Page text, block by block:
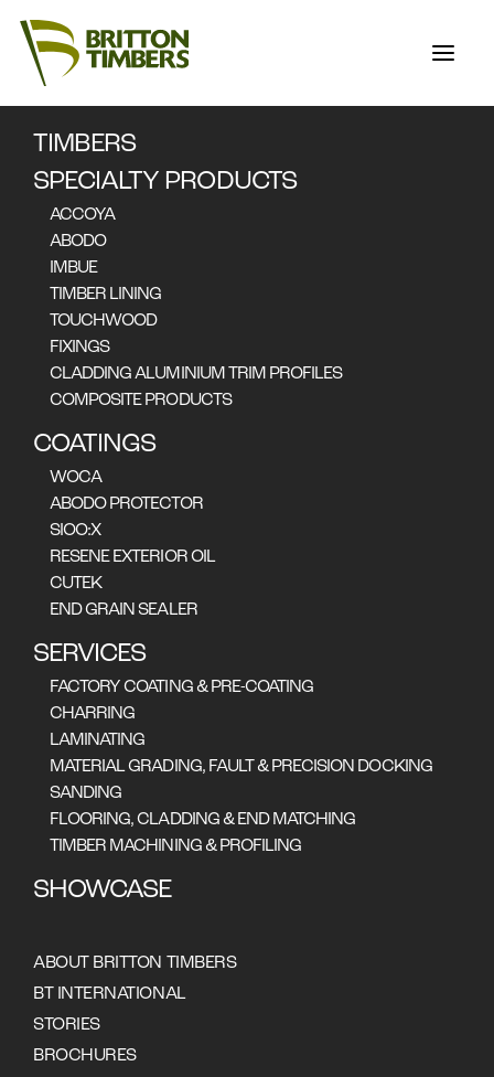
TIMBERS
SPECIALTY PRODUCTS
ACCOYA
ABODO
IMBUE
TIMBER LINING
TOUCHWOOD
FIXINGS
CLADDING ALUMINIUM TRIM PROFILES
COMPOSITE PRODUCTS
COATINGS
WOCA
ABODO PROTECTOR
SIOO:X
RESENE EXTERIOR OIL
CUTEK
END GRAIN SEALER
SERVICES
FACTORY COATING & PRE-COATING
CHARRING
LAMINATING
MATERIAL GRADING, FAULT & PRECISION DOCKING
SANDING
FLOORING, CLADDING & END MATCHING
TIMBER MACHINING & PROFILING
SHOWCASE
ABOUT BRITTON TIMBERS
BT INTERNATIONAL
STORIES
BROCHURES
THE ACCOYA
SERIES PART 2:
BARANGAROO
HOUSE
A unique split-level
restaurant clad in
Sydney to utilise Accoya wood cladding, the world-leading